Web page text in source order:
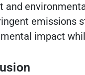
and
emissions
impact